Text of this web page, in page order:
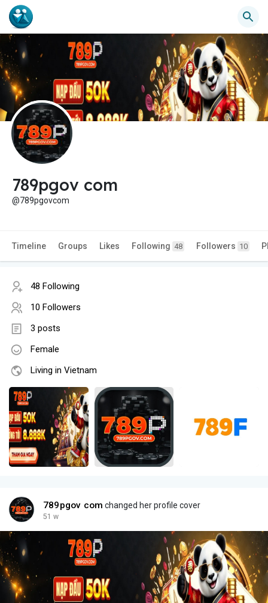
789pgov com
@789pgovcom
Timeline Groups Likes Following 48 Followers 10
48 Following
10 Followers
3 posts
Female
Living in Vietnam
789pgov com changed her profile cover
51 w